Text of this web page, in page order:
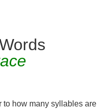
to how many syllables are